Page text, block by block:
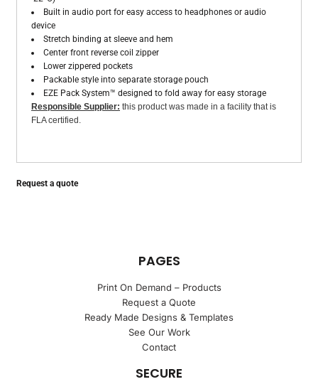
Built in audio port for easy access to headphones or audio
device
Stretch binding at sleeve and hem
Center front reverse coil zipper
Lower zippered pockets
Packable style into separate storage pouch
EZE Pack System™ designed to fold away for easy storage
Responsible Supplier: this product was made in a facility that is
FLA certified.
Request a quote
PAGES
Print On Demand – Products
Request a Quote
Ready Made Designs & Templates
See Our Work
Contact
SECURE